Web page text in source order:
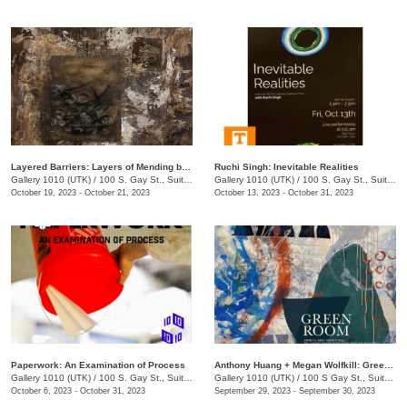
Gallery 1010 (UTK) / 100 S. Gay St., Suite 114
October 19, 2023 - October 21, 2023
Ruchi Singh: Inevitable Realities
Gallery 1010 (UTK) / 100 S. Gay St., Suite 113
October 13, 2023 - October 31, 2023
Paperwork: An Examination of Process
Gallery 1010 (UTK) / 100 S. Gay St., Suite 114
October 6, 2023 - October 31, 2023
Gallery 1010 (UTK) / 100 S Gay St., Suite 113
September 29, 2023 - September 30, 2023